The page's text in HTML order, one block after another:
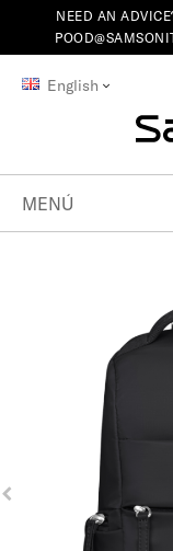
NEED AN
English
MENÚ